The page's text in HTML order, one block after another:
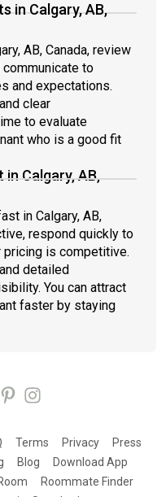
in Calgary, AB,
AB, Canada, review
to
and expectations.
clear
to evaluate
who is a good fit
Calgary, AB,
in Calgary, AB,
respond quickly to
pricing is competitive.
detailed
You can attract
faster by staying
Terms Privacy
Press
Blog
Download App
Roommate Finder